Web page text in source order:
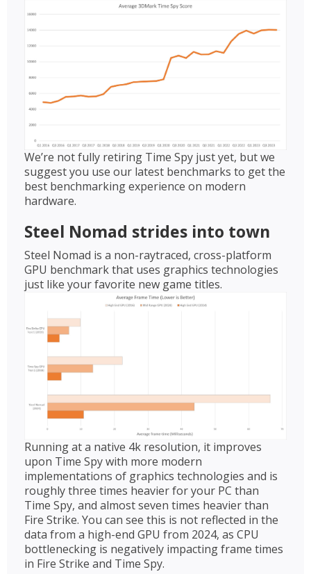
We’re not fully retiring Time Spy just yet, but we
suggest you use our latest benchmarks to get the
best benchmarking experience on modern
hardware.
Steel Nomad strides into town
Steel Nomad is a non-raytraced, cross-platform
GPU benchmark that uses graphics technologies
just like your favorite new game titles.
Running at a native 4k resolution, it improves
upon Time Spy with more modern
implementations of graphics technologies and is
roughly three times heavier for your PC than
Time Spy, and almost seven times heavier than
Fire Strike. You can see this is not reflected in the
data from a high-end GPU from 2024, as CPU
bottlenecking is negatively impacting frame times
in Fire Strike and Time Spy.